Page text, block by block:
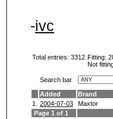
-ivc
Total entries: 3312 Fitting:
Not
Search bar
Added
Brand
1.
2004-07-03 Maxtor
Page 1 of 1